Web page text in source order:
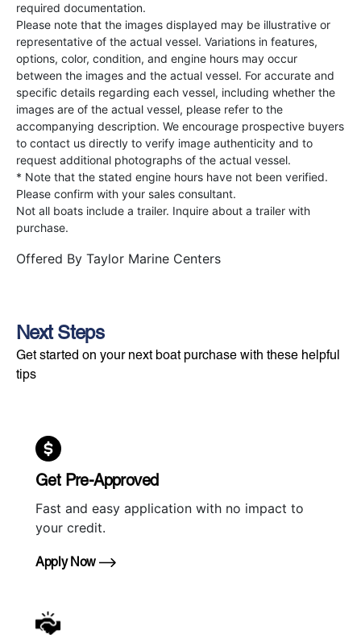
required documentation.
Please note that the images displayed may be illustrative or
representative of the actual vessel. Variations in features,
options, color, condition, and engine hours may occur
between the images and the actual vessel. For accurate and
specific details regarding each vessel, including whether the
images are of the actual vessel, please refer to the
accompanying description. We encourage prospective buyers
to contact us directly to verify image authenticity and to
request additional photographs of the actual vessel.
* Note that the stated engine hours have not been verified.
Please confirm with your sales consultant.
Not all boats include a trailer. Inquire about a trailer with
purchase.
Offered By Taylor Marine Centers
Next Steps
Get started on your next boat purchase with these helpful
tips
Get Pre-Approved
Fast and easy application with no impact to
your credit.
Apply Now